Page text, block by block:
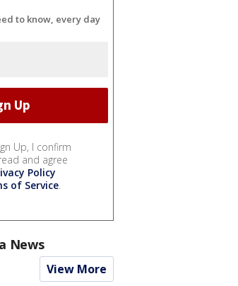
to know, every day
Up, I confirm
and agree
Policy
of Service.
News
View More